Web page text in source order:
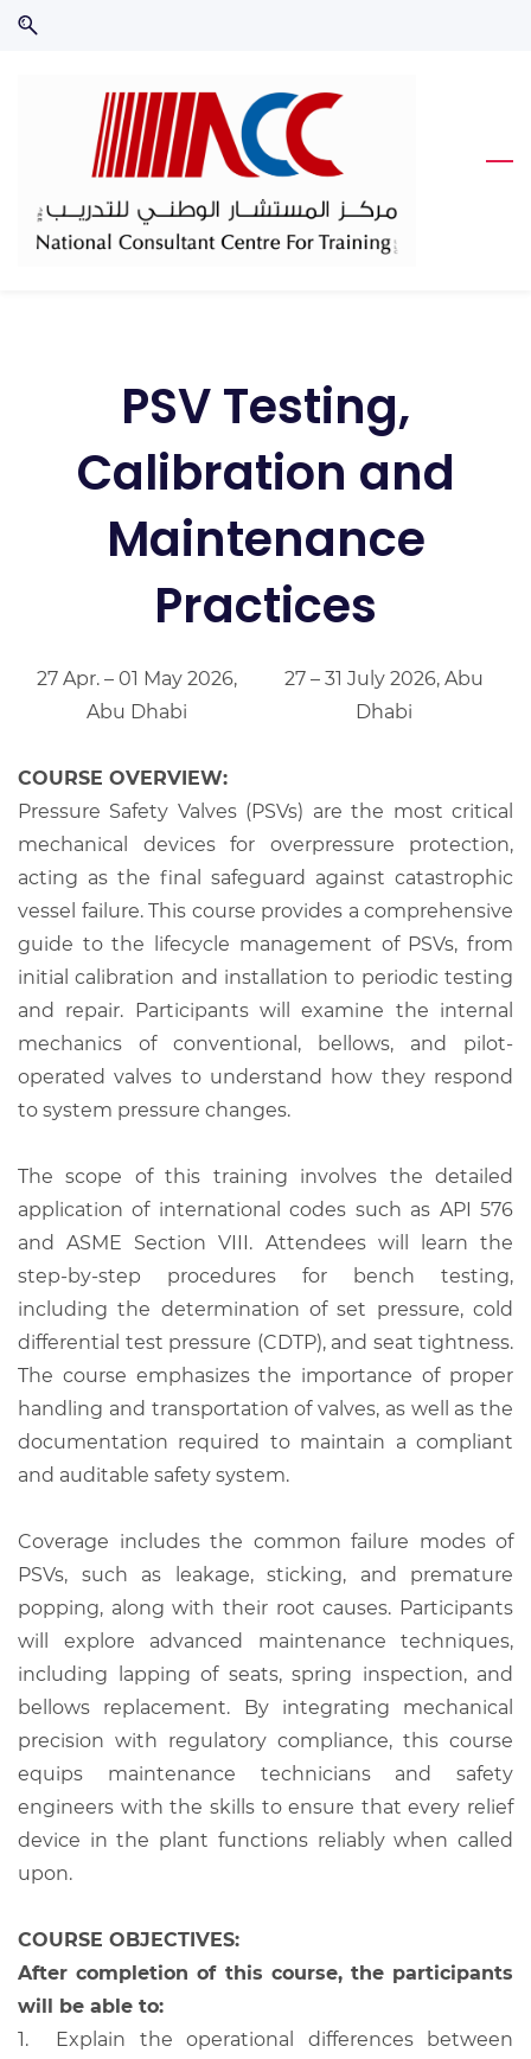
Skip
Skip
PSV Testing,
Calibration and
Maintenance
Practices
27 Apr. – 01 May 2026,
Abu Dhabi
27 – 31 July 2026, Abu
Dhabi
COURSE OVERVIEW:
Pressure Safety Valves (PSVs) are the most critical
mechanical devices for overpressure protection,
acting as the final safeguard against catastrophic
vessel failure. This course provides a comprehensive
guide to the lifecycle management of PSVs, from
initial calibration and installation to periodic testing
and repair. Participants will examine the internal
mechanics of conventional, bellows, and pilot-
operated valves to understand how they respond
to system pressure changes.
The scope of this training involves the detailed
application of international codes such as API 576
and ASME Section VIII. Attendees will learn the
step-by-step procedures for bench testing,
including the determination of set pressure, cold
differential test pressure (CDTP), and seat tightness.
The course emphasizes the importance of proper
handling and transportation of valves, as well as the
documentation required to maintain a compliant
and auditable safety system.
Coverage includes the common failure modes of
PSVs, such as leakage, sticking, and premature
popping, along with their root causes. Participants
will explore advanced maintenance techniques,
including lapping of seats, spring inspection, and
bellows replacement. By integrating mechanical
precision with regulatory compliance, this course
equips maintenance technicians and safety
engineers with the skills to ensure that every relief
device in the plant functions reliably when called
upon.
COURSE OBJECTIVES:
After completion of this course, the participants
will be able to:
1.
Explain the operational differences between